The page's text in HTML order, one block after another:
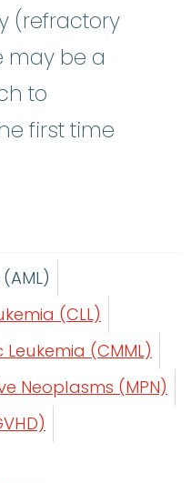
(refractory
may be a
to
first time
(CLL)
(CMML)
Neoplasms (MPN)